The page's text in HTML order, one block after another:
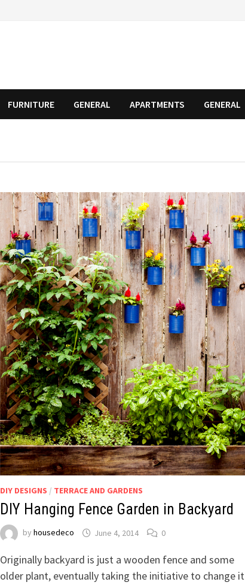
FURNITURE GENERAL APARTMENTS GENERAL
DIY DESIGNS / TERRACE AND GARDENS
DIY Hanging Fence Garden in Backyard
by housedeco June 4, 2014 0
Originally backyard is just a wooden fence and some
older plant, eventually taking the initiative to change it